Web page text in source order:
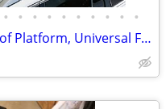
• • • • • • • • • •
63 x 47 Aluminum Roof Platform, Universal Flat Roof Rack Heavy Duty